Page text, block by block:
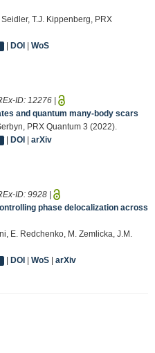
T.J. Kippenberg, PRX
| DOI| WoS
ID: 12276 |
and quantum many-body scars
PRX Quantum 3 (2022).
| DOI| arXiv
ID: 9928 |
phase delocalization across
E. Redchenko, M. Zemlicka, J.M.
| DOI| WoS| arXiv